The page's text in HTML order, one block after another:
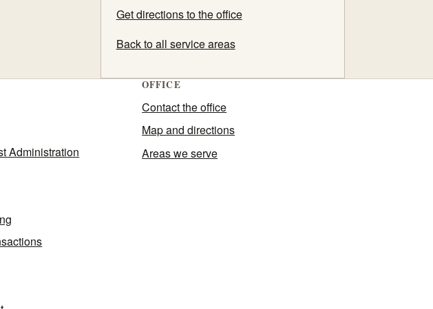
Get directions to the office
Back to all service areas
Administration
OFFICE
Contact the office
Map and directions
Areas we serve